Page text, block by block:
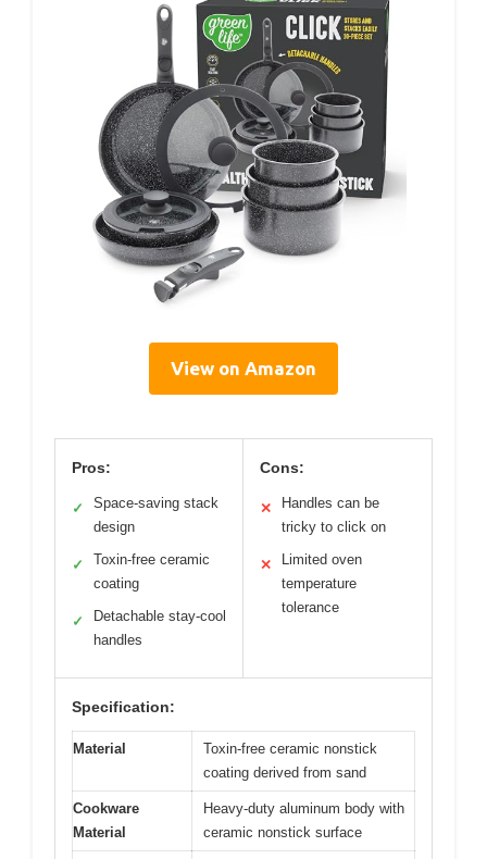
View on Amazon
Pros:
✓
Space-saving stack
design
✓
Toxin-free ceramic
coating
✓
Detachable stay-cool
handles
Cons:
✕
Handles can be
tricky to click on
✕
Limited oven
temperature
tolerance
Specification:
Material
Toxin-free ceramic nonstick
coating derived from sand
Cookware
Material
Heavy-duty aluminum body with
ceramic nonstick surface